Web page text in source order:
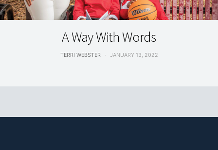
FEATURES
A Way With Words
TERRI WEBSTER JANUARY 13, 2022